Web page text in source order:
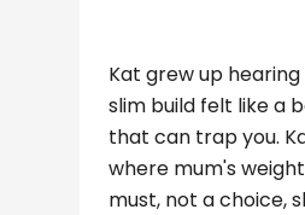
Kat grew up
slim build felt like a
that can trap you.
where mum's
must, not a choice,